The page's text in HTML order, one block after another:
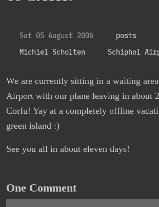
Sat 05 August 2006
posts
Michiel Scholten
Schiphol
We are currently sitting in a waiting
Airport with our plane leaving in about
Corfu! Yay at a completely offline
green island :)
See you all in about eleven days!
One Comment